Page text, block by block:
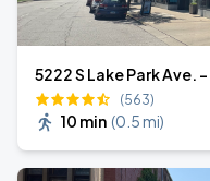
5222 S Lake Park Ave.
(563)
10 min (0.5 mi)